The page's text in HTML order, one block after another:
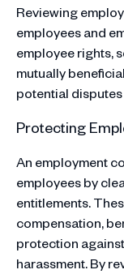
Reviewing
employees and
employee rights,
mutually
potential
Protecting
An employment
employees by
entitlements.
compensation,
protection
harassment. By